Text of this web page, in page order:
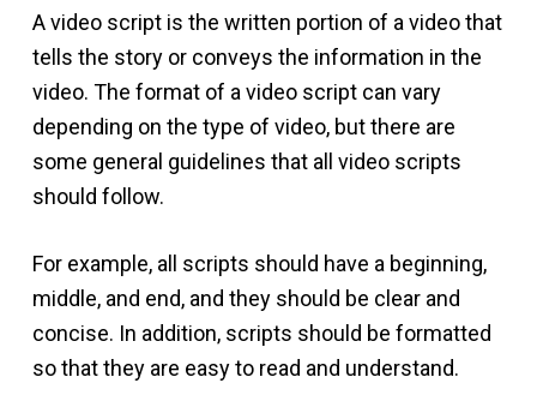
A video script is the written portion of a video that
tells the story or conveys the information in the
video. The format of a video script can vary
depending on the type of video, but there are
some general guidelines that all video scripts
should follow.
For example, all scripts should have a beginning,
middle, and end, and they should be clear and
concise. In addition, scripts should be formatted
so that they are easy to read and understand.